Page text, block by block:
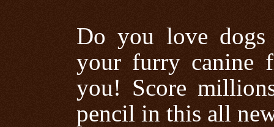
Do you love dogs
your furry canine
you! Score
pencil in this all